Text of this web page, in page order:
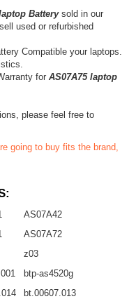
Batterysold in our
used or refurbished
Compatible your laptops.
for AS07A75 laptop
please feel free to
going to buy fits the brand,
AS07A42
AS07A72
z03
btp-as4520g
bt.00607.013